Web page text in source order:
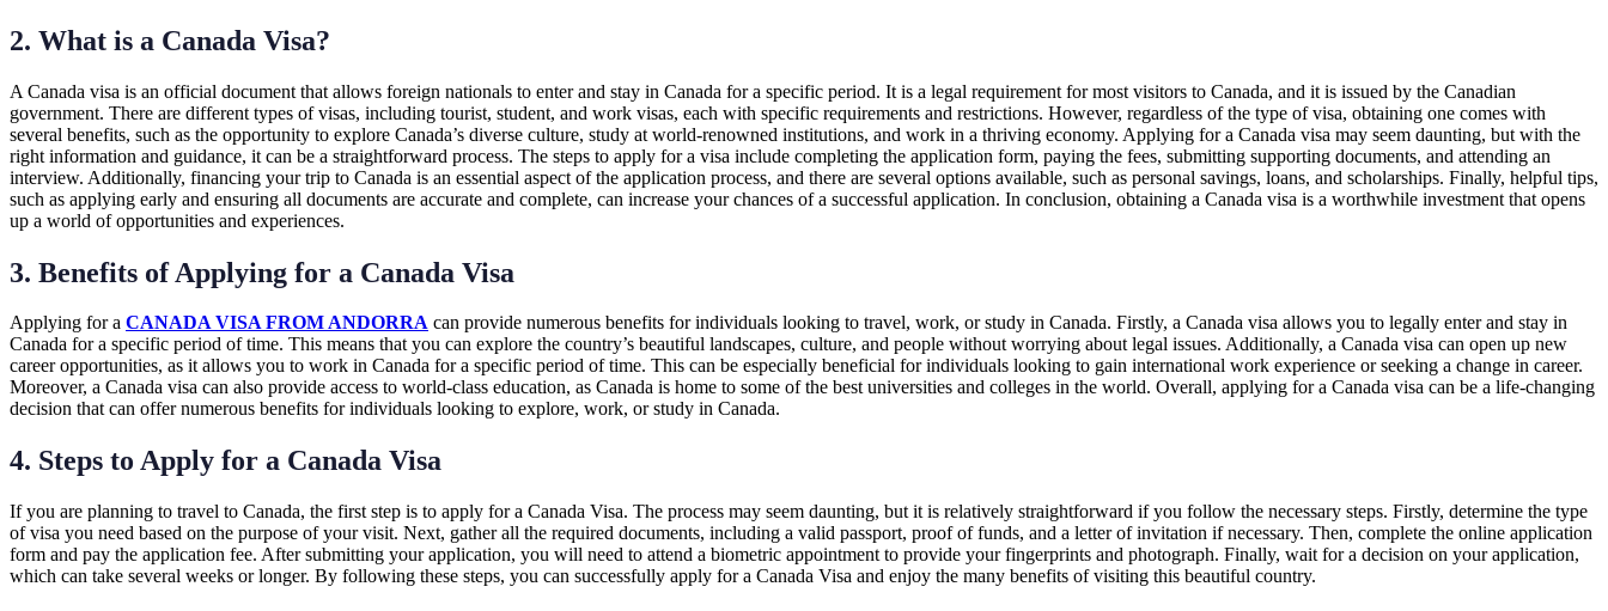
2. What is a Canada Visa?
A Canada visa is an official document that allows foreign nationals to enter and stay in Canada for a specific period. It is a legal requirement for most visitors to Canada, and it is issued by the Canadian
government. There are different types of visas, including tourist, student, and work visas, each with specific requirements and restrictions. However, regardless of the type of visa, obtaining one comes with
several benefits, such as the opportunity to explore Canada’s diverse culture, study at world-renowned institutions, and work in a thriving economy. Applying for a Canada visa may seem daunting, but with the
right information and guidance, it can be a straightforward process. The steps to apply for a visa include completing the application form, paying the fees, submitting supporting documents, and attending an
interview. Additionally, financing your trip to Canada is an essential aspect of the application process, and there are several options available, such as personal savings, loans, and scholarships. Finally, helpful tips,
such as applying early and ensuring all documents are accurate and complete, can increase your chances of a successful application. In conclusion, obtaining a Canada visa is a worthwhile investment that opens
up a world of opportunities and experiences.
3. Benefits of Applying for a Canada Visa
Applying for a CANADA VISA FROM ANDORRA can provide numerous benefits for individuals looking to travel, work, or study in Canada. Firstly, a Canada visa allows you to legally enter and stay in
Canada for a specific period of time. This means that you can explore the country’s beautiful landscapes, culture, and people without worrying about legal issues. Additionally, a Canada visa can open up new
career opportunities, as it allows you to work in Canada for a specific period of time. This can be especially beneficial for individuals looking to gain international work experience or seeking a change in career.
Moreover, a Canada visa can also provide access to world-class education, as Canada is home to some of the best universities and colleges in the world. Overall, applying for a Canada visa can be a life-changing
decision that can offer numerous benefits for individuals looking to explore, work, or study in Canada.
4. Steps to Apply for a Canada Visa
If you are planning to travel to Canada, the first step is to apply for a Canada Visa. The process may seem daunting, but it is relatively straightforward if you follow the necessary steps. Firstly, determine the type
of visa you need based on the purpose of your visit. Next, gather all the required documents, including a valid passport, proof of funds, and a letter of invitation if necessary. Then, complete the online application
form and pay the application fee. After submitting your application, you will need to attend a biometric appointment to provide your fingerprints and photograph. Finally, wait for a decision on your application,
which can take several weeks or longer. By following these steps, you can successfully apply for a Canada Visa and enjoy the many benefits of visiting this beautiful country.